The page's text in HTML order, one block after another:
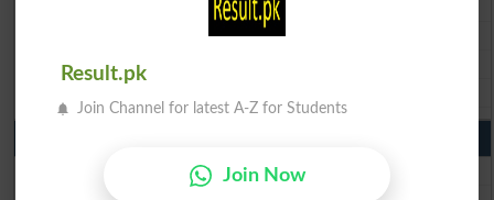
BISE Sahiwal 10th Class Result 2026
BISE Bahawalpur 10th Class Result 2026
BISE Lahore 9th Class Result 2026
BISE Multan 9th Class Result 2026
Result.pk
Join Channel for latest A-Z for Students
Join Now